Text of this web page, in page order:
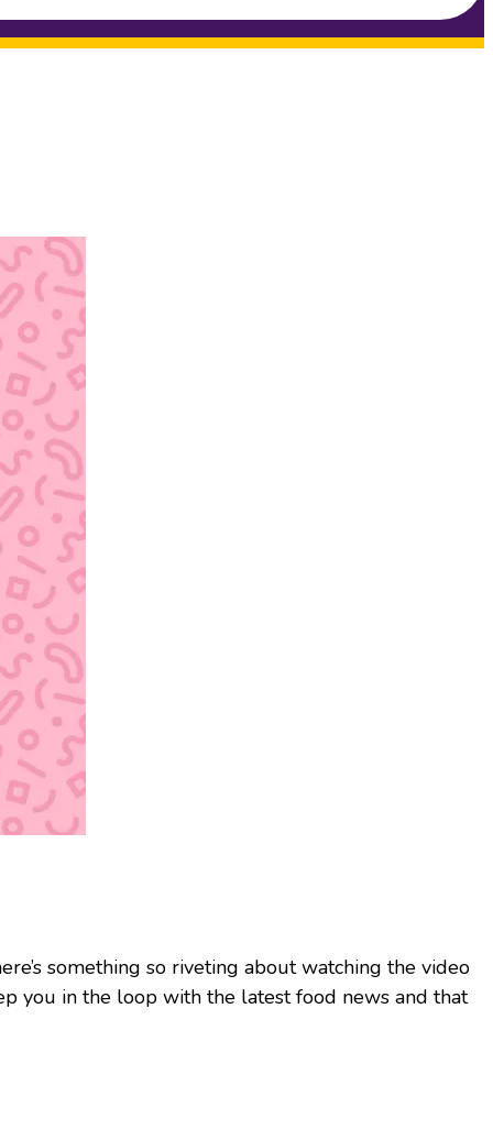
something so riveting about watching the video
you in the loop with the latest food news and that